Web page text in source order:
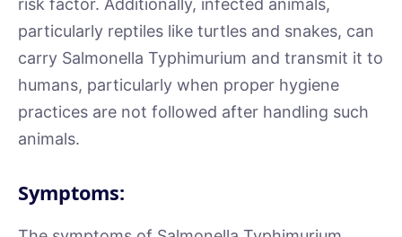
risk factor. Additionally, infected animals,
particularly reptiles like turtles and snakes, can
carry Salmonella Typhimurium and transmit it to
humans, particularly when proper hygiene
practices are not followed after handling such
animals.
Symptoms: